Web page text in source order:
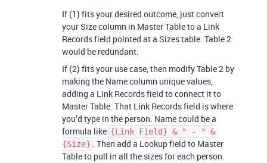
If (1) fits your desired outcome, just convert
your Size column in Master Table to a Link
Records field pointed at a Sizes table. Table 2
would be redundant.
If (2) fits your use case, then modify Table 2 by
making the Name column unique values,
adding a Link Records field to connect it to
Master Table. That Link Records field is where
you’d type in the person. Name could be a
formula like {Link Field} & " - " &
{Size} . Then add a Lookup field to Master
Table to pull in all the sizes for each person.